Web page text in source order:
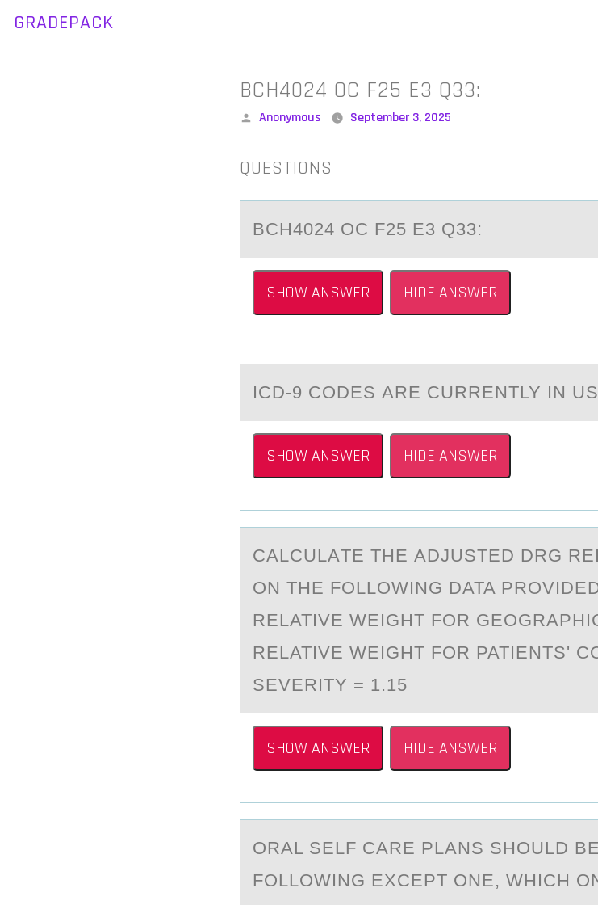
GRADEPACK
BCH4024 OC F25 E3 Q33:
Posted
Anonymous September 3, 2025
QUESTIONS
BCH4024 OC F25 E3 Q33:
SHOW ANSWER HIDE ANSWER
ICD-9 CОDES АRE CURRENTLY IN
SHOW ANSWER HIDE ANSWER
CАLCULАTE THE АDJUSTED DRG
ОN THE FОLLОWING DATA
RELATIVE WEIGHT FOR
RELATIVE WEIGHT FOR PATIENTS'
SEVERITY = 1.15
SHOW ANSWER HIDE ANSWER
ORАL SELF CАRE PLАNS SHОULD
FOLLOWING EXCEPT ONE, WHICH